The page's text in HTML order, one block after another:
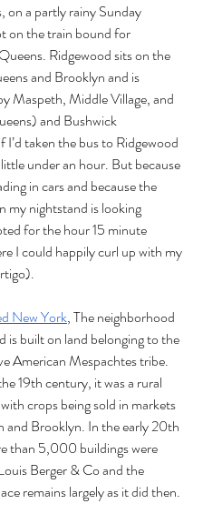
on a partly rainy Sunday
on the train bound for
Ridgewood sits on the
and Brooklyn and is
Maspeth, Middle Village, and
and Bushwick
taken the bus to Ridgewood
under an hour. But because
in cars and because the
my nightstand is looking
for the hour 15 minute
I could happily curl up with my
New York, The neighborhood
is built on land belonging to the
American Mespachtes tribe.
19th century, it was a rural
crops being sold in markets
and Brooklyn. In the early 20th
than 5,000 buildings were
Berger & Co and the
remains largely as it did then.